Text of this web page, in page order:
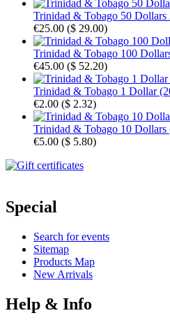
Trinidad & Tobago 50
€25.00 ($ 29.00)
Trinidad & Tobago 100
€45.00 ($ 52.20)
Trinidad & Tobago 1 Dollar
€2.00 ($ 2.32)
Trinidad & Tobago 10
€5.00 ($ 5.80)
Special
Search for events
Sitemap
Products Map
New Arrivals
Help & Info